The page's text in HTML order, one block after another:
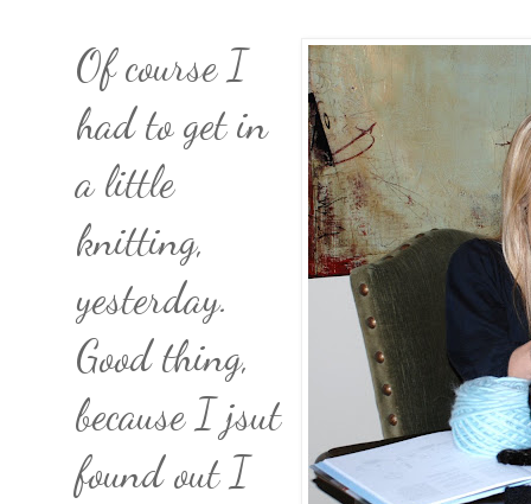
Of course I
had to get in
a little
knitting,
yesterday.
Good thing,
because I jsut
found out I